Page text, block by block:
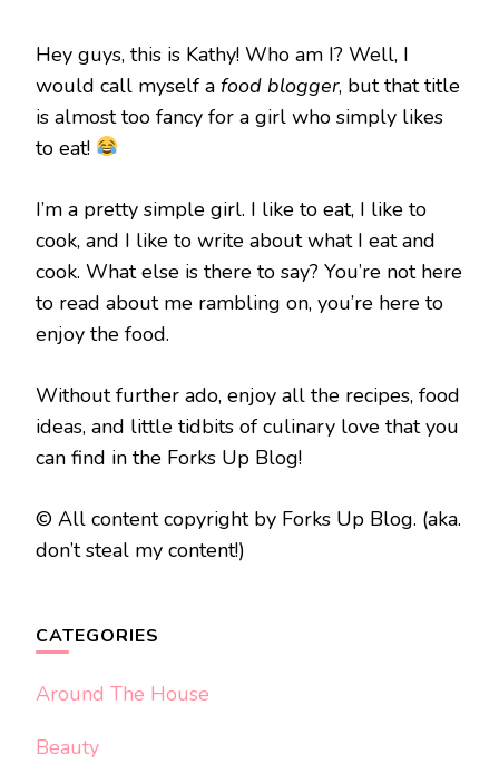
Hey guys, this is Kathy! Who am I? Well, I
would call myself a food blogger, but that title
is almost too fancy for a girl who simply likes
to eat!
I’m a pretty simple girl. I like to eat, I like to
cook, and I like to write about what I eat and
cook. What else is there to say? You’re not here
to read about me rambling on, you’re here to
enjoy the food.
Without further ado, enjoy all the recipes, food
ideas, and little tidbits of culinary love that you
can find in the Forks Up Blog!
© All content copyright by Forks Up Blog. (aka.
don’t steal my content!)
CATEGORIES
Around The House
Beauty